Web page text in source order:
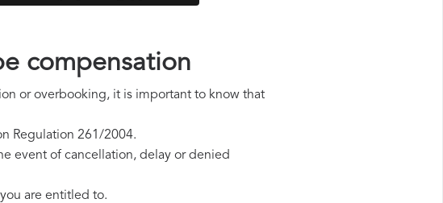
compensation
or overbooking, it is important to know that
Regulation 261/2004.
event of cancellation, delay or denied
you are entitled to.